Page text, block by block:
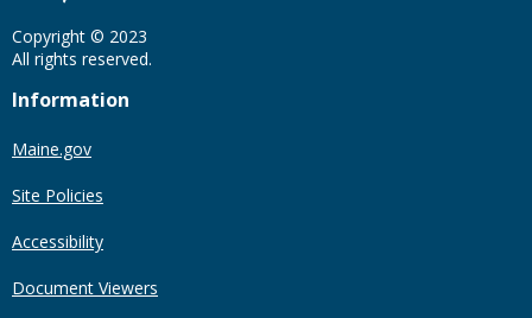
Copyright © 2023
All rights reserved.
Information
Maine.gov
Site Policies
Accessibility
Document Viewers